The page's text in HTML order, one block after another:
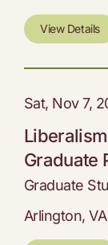
View Details
Sat, Nov 7,
Graduate
Graduate
Arlington, VA